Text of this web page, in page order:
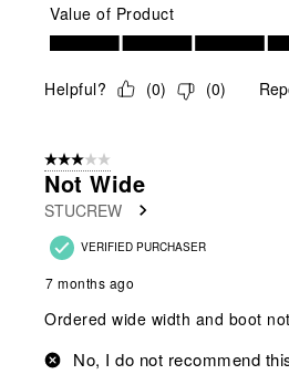
Value of Product
Value of Product, 5.0 out of 5
Helpful? (0) (0)
3 out of 5 stars.
Not Wide
STUCREW
VERIFIED PURCHASER
7 months ago
Ordered wide width and boot
No, I do not recommend